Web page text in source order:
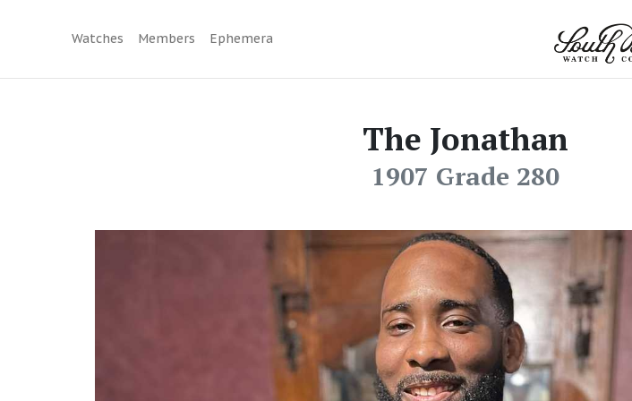
Watches Members Ephemera
The Jonathan
1907 Grade 280